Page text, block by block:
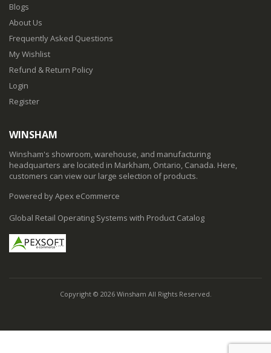
Blogs
About Us
Frequently Asked Questions
My Wishlist
Refund & Return Policy
Login
Register
WINSHAM
Winsham's showroom, warehouse, and manufacturing
headquarters are located in Markham, Ontario, Canada. Here,
customers can view our large selection of products.
Powered by Apex eCommerce
Global Retail Operating Systems with Product Catalog
Copyright © 2026 Winsham All Rights Reserved.